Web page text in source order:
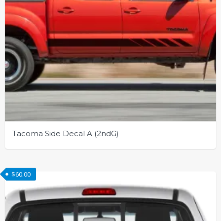
page
Tacoma Side Decal A (2ndG)
product
has
multiple
variants.
The
$60.00